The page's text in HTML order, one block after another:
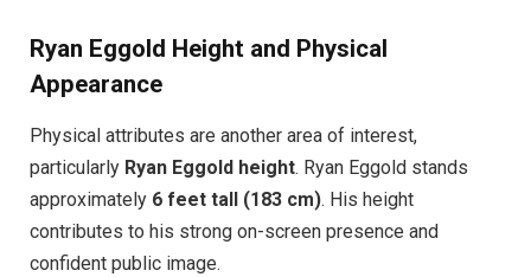
Ryan Eggold Height and Physical
Appearance
Physical attributes are another area of interest,
particularly Ryan Eggold height. Ryan Eggold stands
approximately 6 feet tall (183 cm). His height
contributes to his strong on-screen presence and
confident public image.